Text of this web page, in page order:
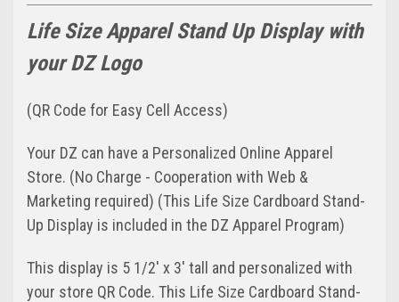
Life Size Apparel Stand Up Display with
your DZ Logo
(QR Code for Easy Cell Access)
Your DZ can have a Personalized Online Apparel
Store. (No Charge - Cooperation with Web &
Marketing required) (This Life Size Cardboard Stand-
Up Display is included in the DZ Apparel Program)
This display is 5 1/2' x 3' tall and personalized with
your store QR Code. This Life Size Cardboard Stand-